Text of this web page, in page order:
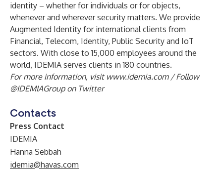
identity – whether for individuals or for objects,
whenever and wherever security matters. We provide
Augmented Identity for international clients from
Financial, Telecom, Identity, Public Security and IoT
sectors. With close to 15,000 employees around the
world, IDEMIA serves clients in 180 countries.
For more information, visit www.idemia.com/ Follow
@IDEMIAGroupon Twitter
Contacts
Press Contact
IDEMIA
Hanna Sebbah
idemia@havas.com